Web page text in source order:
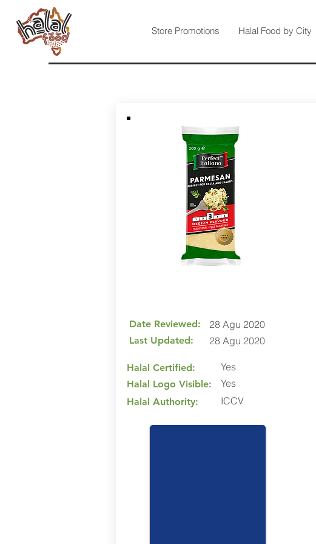
Store Promotions Halal Food by City
Date Reviewed:
Last Updated:
28 Agu 2020
28 Agu 2020
Halal Certified:
Halal Logo Visible:
Halal Authority:
Yes
Yes
ICCV